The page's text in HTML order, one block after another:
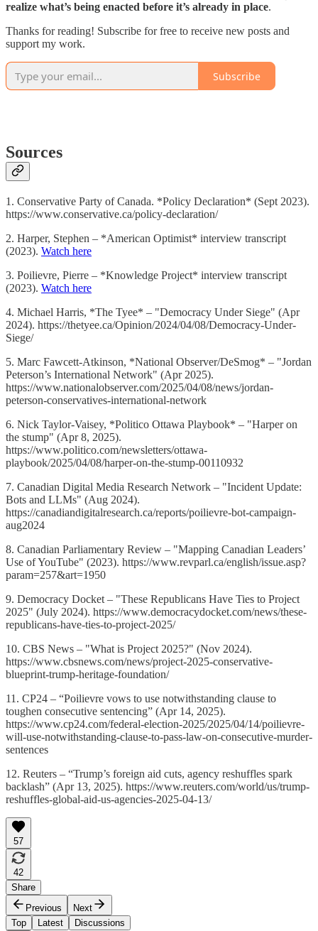
realize what’s being enacted before it’s already in place.
Thanks for reading! Subscribe for free to receive new posts and
support my work.
Subscribe
Sources
1. Conservative Party of Canada. *Policy Declaration* (Sept 2023).
https://www.conservative.ca/policy-declaration/
2. Harper, Stephen – *American Optimist* interview transcript
(2023). Watch here
3. Poilievre, Pierre – *Knowledge Project* interview transcript
(2023). Watch here
4. Michael Harris, *The Tyee* – "Democracy Under Siege" (Apr
2024). https://thetyee.ca/Opinion/2024/04/08/Democracy-Under-
Siege/
5. Marc Fawcett-Atkinson, *National Observer/DeSmog* – "Jordan
Peterson’s International Network" (Apr 2025).
https://www.nationalobserver.com/2025/04/08/news/jordan-
peterson-conservatives-international-network
6. Nick Taylor-Vaisey, *Politico Ottawa Playbook* – "Harper on
the stump" (Apr 8, 2025).
https://www.politico.com/newsletters/ottawa-
playbook/2025/04/08/harper-on-the-stump-00110932
7. Canadian Digital Media Research Network – "Incident Update:
Bots and LLMs" (Aug 2024).
https://canadiandigitalresearch.ca/reports/poilievre-bot-campaign-
aug2024
8. Canadian Parliamentary Review – "Mapping Canadian Leaders’
Use of YouTube" (2023). https://www.revparl.ca/english/issue.asp?
param=257&art=1950
9. Democracy Docket – "These Republicans Have Ties to Project
2025" (July 2024). https://www.democracydocket.com/news/these-
republicans-have-ties-to-project-2025/
10. CBS News – "What is Project 2025?" (Nov 2024).
https://www.cbsnews.com/news/project-2025-conservative-
blueprint-trump-heritage-foundation/
11. CP24 – “Poilievre vows to use notwithstanding clause to
toughen consecutive sentencing” (Apr 14, 2025).
https://www.cp24.com/federal-election-2025/2025/04/14/poilievre-
will-use-notwithstanding-clause-to-pass-law-on-consecutive-murder-
sentences
12. Reuters – “Trump’s foreign aid cuts, agency reshuffles spark
backlash” (Apr 13, 2025). https://www.reuters.com/world/us/trump-
reshuffles-global-aid-us-agencies-2025-04-13/
57
42
Share
Previous
Next
Top
Latest Discussions